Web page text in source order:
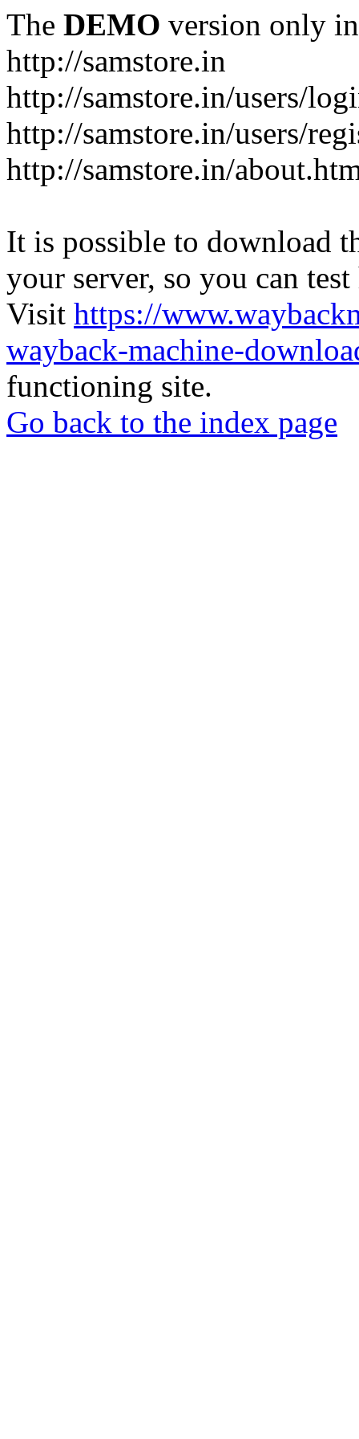
The DEMO version only
http://samstore.in
http://samstore.in/users/
http://samstore.in/users/
http://samstore.in/
It is possible to download
your server, so you can
Visit https://
wayback-machine-
functioning site.
Go back to the index page